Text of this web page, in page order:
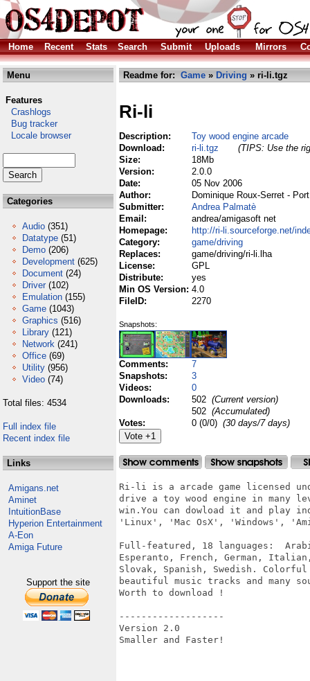
Home Recent Stats Search Submit Uploads Mirrors
Menu
Features
Crashlogs
Bug tracker
Locale browser
Categories
Audio (351)
Datatype (51)
Demo (206)
Development (625)
Document (24)
Driver (102)
Emulation (155)
Game (1043)
Graphics (516)
Library (121)
Network (241)
Office (69)
Utility (956)
Video (74)
Total files: 4534
Full index file
Recent index file
Links
Amigans.net
Aminet
IntuitionBase
Hyperion Entertainment
A-Eon
Amiga Future
Support the site
Readme for: Game » Driving » ri-li.tgz
Ri-li
Description:
Toy wood engine arcade
Download:
ri-li.tgz
(TIPS: Use the
Size:
18Mb
Version:
2.0.0
Date:
05 Nov 2006
Author:
Dominique Roux-Serret -
Submitter:
Andrea Palmatè
Email:
andrea/amigasoft net
Homepage:
http://ri-li.sourceforge.net/
Category:
game/driving
Replaces:
game/driving/ri-li.lha
License:
GPL
Distribute:
yes
Min OS Version: 4.0
FileID:
2270
Snapshots:
Comments:
7
Snapshots:
3
Videos:
0
Downloads:
502 (Current version)
502 (Accumulated)
Votes:
0 (0/0) (30 days/7 days)
Ri-li is a arcade game licensed
drive a toy wood engine in many
win.You can dowload it and play
'Linux', 'Mac OsX', 'Windows',
Full-featured, 18 languages:
Esperanto, French, German,
Slovak, Spanish, Swedish.
beautiful music tracks and many
Worth to download !
-------------------
Version 2.0
Smaller and Faster!